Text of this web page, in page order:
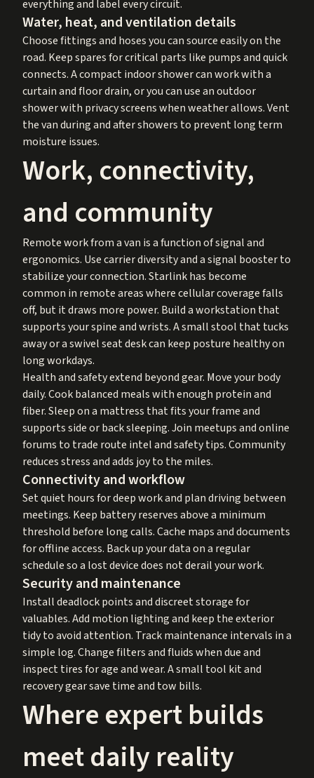
everything and label every circuit.
Water, heat, and ventilation details
Choose fittings and hoses you can source easily on the
road. Keep spares for critical parts like pumps and quick
connects. A compact indoor shower can work with a
curtain and floor drain, or you can use an outdoor
shower with privacy screens when weather allows. Vent
the van during and after showers to prevent long term
moisture issues.
Work, connectivity,
and community
Remote work from a van is a function of signal and
ergonomics. Use carrier diversity and a signal booster to
stabilize your connection. Starlink has become
common in remote areas where cellular coverage falls
off, but it draws more power. Build a workstation that
supports your spine and wrists. A small stool that tucks
away or a swivel seat desk can keep posture healthy on
long workdays.
Health and safety extend beyond gear. Move your body
daily. Cook balanced meals with enough protein and
fiber. Sleep on a mattress that fits your frame and
supports side or back sleeping. Join meetups and online
forums to trade route intel and safety tips. Community
reduces stress and adds joy to the miles.
Connectivity and workflow
Set quiet hours for deep work and plan driving between
meetings. Keep battery reserves above a minimum
threshold before long calls. Cache maps and documents
for offline access. Back up your data on a regular
schedule so a lost device does not derail your work.
Security and maintenance
Install deadlock points and discreet storage for
valuables. Add motion lighting and keep the exterior
tidy to avoid attention. Track maintenance intervals in a
simple log. Change filters and fluids when due and
inspect tires for age and wear. A small tool kit and
recovery gear save time and tow bills.
Where expert builds
meet daily reality